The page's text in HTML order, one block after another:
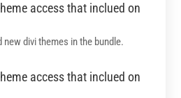
access that inclued on
new divi themes in the bundle.
access that inclued on